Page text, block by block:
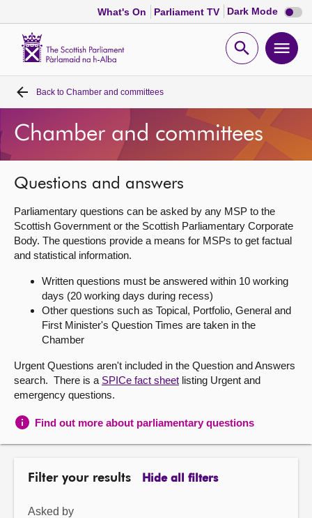
What's On Parliament TV Dark Mode Dark
mode
Open
Home
Bills and laws
MSPs
Chamber and committees
Get involved
About
Contact us
Back to Chamber and committees
Chamber and committees
Questions and answers
Parliamentary questions can be asked by any MSP to the
Scottish Government or the Scottish Parliamentary Corporate
Body. The questions provide a means for MSPs to get factual
and statistical information.
Written questions must be answered within 10 working
days (20 working days during recess)
Other questions such as Topical, Portfolio, General and
First Minister's Question Times are taken in the
Chamber
Urgent Questions aren't included in the Question and Answers
search. There is a SPICe fact sheet listing Urgent and
emergency questions.
Find out more about parliamentary questions
Filter your results Hide all filters
Asked by